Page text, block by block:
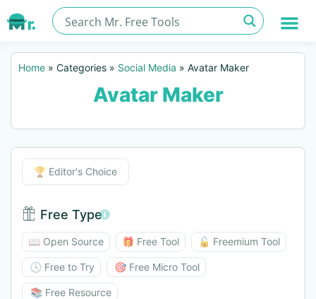
Home » Categories » Social Media » Avatar Maker
Avatar Maker
Editor's Choice
🏆 Editor's Choice
Free Type
Free Type BTN
📖 Open Source 🎁 Free Tool 🔓 Freemium Tool
🕓 Free to Try 🎯 Free Micro Tool
📚 Free Resource